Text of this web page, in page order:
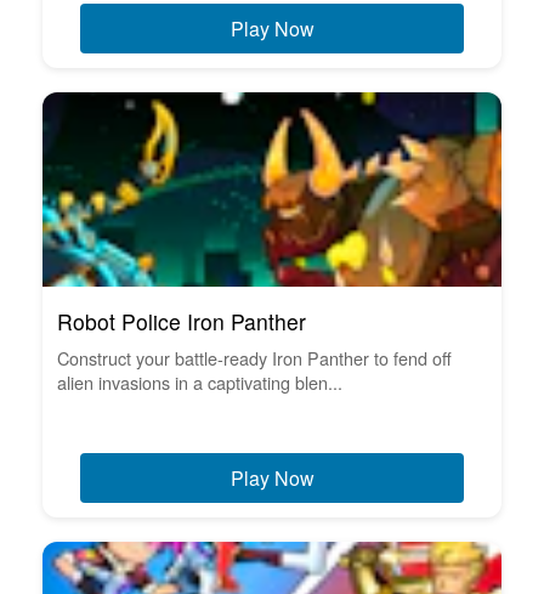
Play Now
Robot Police Iron Panther
Construct your battle-ready Iron Panther to fend off
alien invasions in a captivating blen...
Play Now